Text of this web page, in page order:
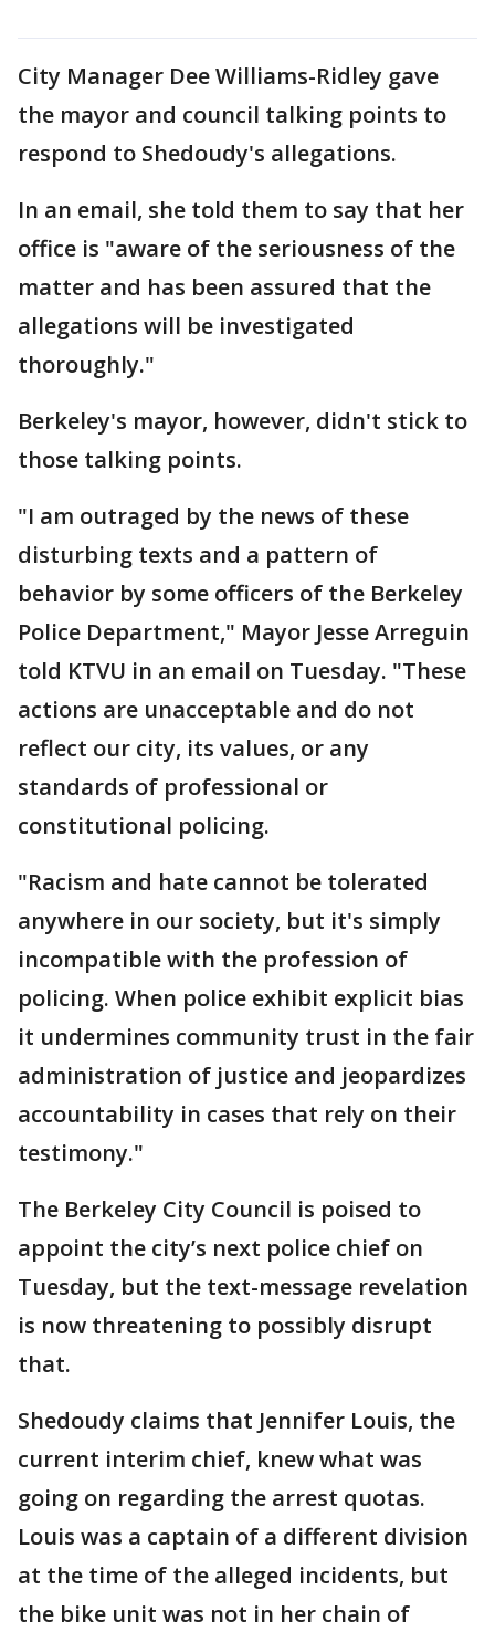
City Manager Dee Williams-Ridley gave
the mayor and council talking points to
respond to Shedoudy's allegations.
In an email, she told them to say that her
office is "aware of the seriousness of the
matter and has been assured that the
allegations will be investigated
thoroughly."
Berkeley's mayor, however, didn't stick to
those talking points.
"I am outraged by the news of these
disturbing texts and a pattern of
behavior by some officers of the Berkeley
Police Department," Mayor Jesse Arreguin
told KTVU in an email on Tuesday. "These
actions are unacceptable and do not
reflect our city, its values, or any
standards of professional or
constitutional policing.
"Racism and hate cannot be tolerated
anywhere in our society, but it's simply
incompatible with the profession of
policing. When police exhibit explicit bias
it undermines community trust in the fair
administration of justice and jeopardizes
accountability in cases that rely on their
testimony."
The Berkeley City Council is poised to
appoint the city’s next police chief on
Tuesday, but the text-message revelation
is now threatening to possibly disrupt
that.
Shedoudy claims that Jennifer Louis, the
current interim chief, knew what was
going on regarding the arrest quotas.
Louis was a captain of a different division
at the time of the alleged incidents, but
the bike unit was not in her chain of